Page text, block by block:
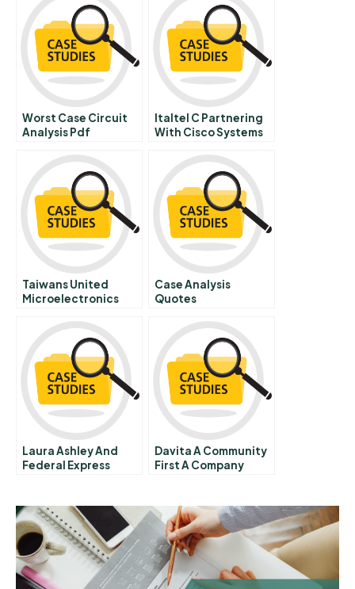
Worst Case Circuit
Analysis Pdf
Italtel C Partnering
With Cisco Systems
Taiwans United
Microelectronics
Case Analysis
Quotes
Laura Ashley And
Federal Express
Davita A Community
First A Company